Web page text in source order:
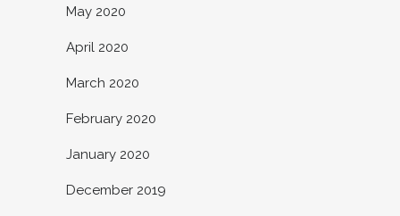
May 2020
April 2020
March 2020
February 2020
January 2020
December 2019